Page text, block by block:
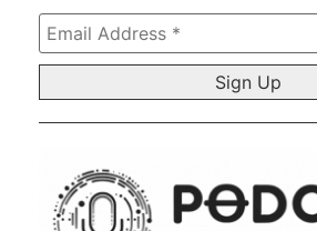
Email
Address
*